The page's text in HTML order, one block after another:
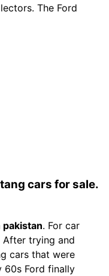
The Ford
cars for sale.
pakistan. For car
After trying and
cars that were
60s Ford finally